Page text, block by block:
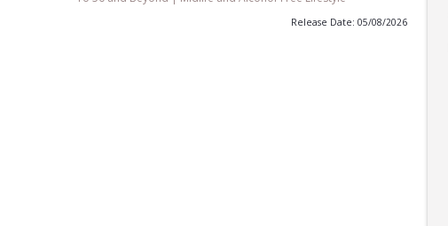
Release Date: 05/08/2026